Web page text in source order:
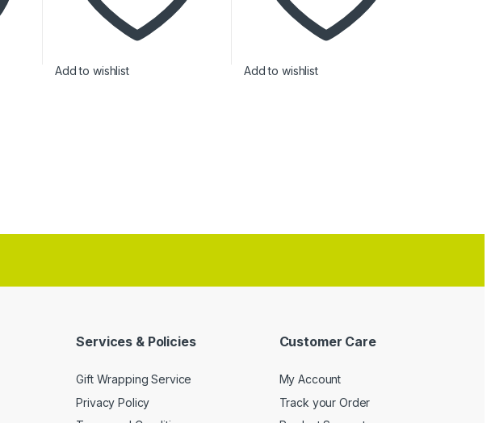
Add to wishlist Add to wishlist
Services & Policies
Gift Wrapping Service
Privacy Policy
Customer Care
My Account
Track your Order